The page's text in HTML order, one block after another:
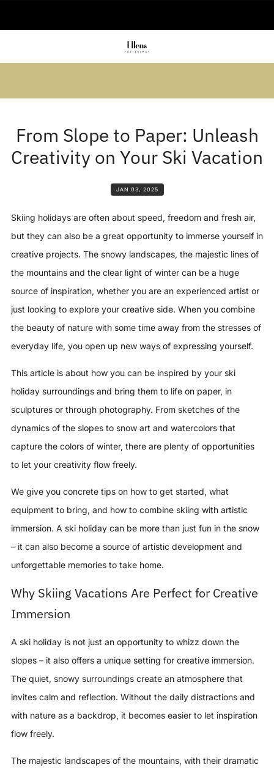
From Slope to Paper: Unleash
Creativity on Your Ski Vacation
JAN 03, 2025
Skiing holidays are often about speed, freedom and fresh air,
but they can also be a great opportunity to immerse yourself in
creative projects. The snowy landscapes, the majestic lines of
the mountains and the clear light of winter can be a huge
source of inspiration, whether you are an experienced artist or
just looking to explore your creative side. When you combine
the beauty of nature with some time away from the stresses of
everyday life, you open up new ways of expressing yourself.
This article is about how you can be inspired by your ski
holiday surroundings and bring them to life on paper, in
sculptures or through photography. From sketches of the
dynamics of the slopes to snow art and watercolors that
capture the colors of winter, there are plenty of opportunities
to let your creativity flow freely.
We give you concrete tips on how to get started, what
equipment to bring, and how to combine skiing with artistic
immersion. A ski holiday can be more than just fun in the snow
– it can also become a source of artistic development and
unforgettable memories to take home.
Why Skiing Vacations Are Perfect for Creative
Immersion
A ski holiday is not just an opportunity to whizz down the
slopes – it also offers a unique setting for creative immersion.
The quiet, snowy surroundings create an atmosphere that
invites calm and reflection. Without the daily distractions and
with nature as a backdrop, it becomes easier to let inspiration
flow freely.
The majestic landscapes of the mountains, with their dramatic